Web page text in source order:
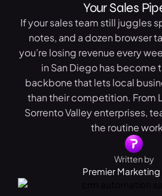
Your Sales
If your sales team still juggles
notes, and a dozen browser
you’re losing revenue every
in San Diego has become
backbone that lets local
than their competition. From
Sorrento Valley enterprises,
the routine
Written by
Premier Marketing